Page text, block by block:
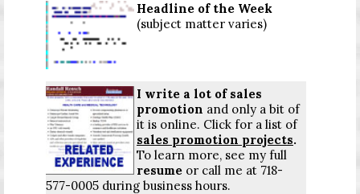
Headline of the Week
(subject matter varies)
I write a lot of sales
promotion and only a bit of
it is online. Click for a list of
sales promotion projects.
To learn more, see my full
resume or call me at 718-
577-0005 during business hours.